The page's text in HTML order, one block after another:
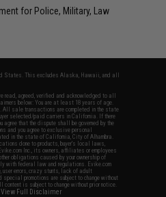
for Police, Military, Law
States. This excludes Alaska, Hawaii, and all
agreed, verified and acknowledged to all
below: You are at least 18 years of age.
All sale transactions are completed in the state
selected/paid carriers in California. If there
that the dispute shall be governed by the
and you agree to exclusive personal
in the state of California, City of Alhambra.
done to products, buyer's local laws,
Inc., its owners, affiliates or employees
obligations caused by your ownership of
with federal law and regulations. Evike.com
user errors, crazy stunts, lack of adult
promotions are subject to change without
is subject to change without prior notice.
View Full Disclaimer